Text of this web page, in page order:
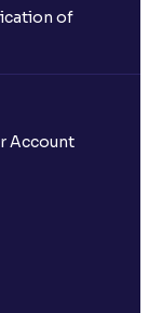
of
Account